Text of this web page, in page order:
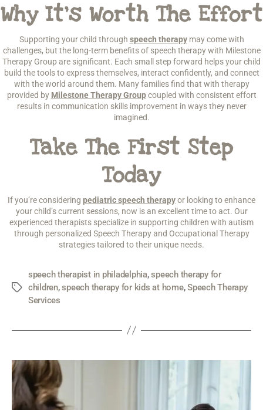
Why It’s Worth The Effort
Supporting your child through speech therapymay come with
challenges, but the long-term benefits of speech therapy with Milestone
Therapy Group are significant. Each small step forward helps your child
build the tools to express themselves, interact confidently, and connect
with the world around them. Many families find that with therapy
provided by Milestone Therapy Groupcoupled with consistent effort
results in communication skills improvement in ways they never
imagined.
Take The First Step
Today
If you’re considering pediatric speech therapyor looking to enhance
your child’s current sessions, now is an excellent time to act. Our
experienced therapists specialize in supporting children with autism
through personalized Speech Therapy and Occupational Therapy
strategies tailored to their unique needs.
speech therapist in philadelphia,speech therapy for
children,speech therapy for kids at home,Speech Therapy
Services